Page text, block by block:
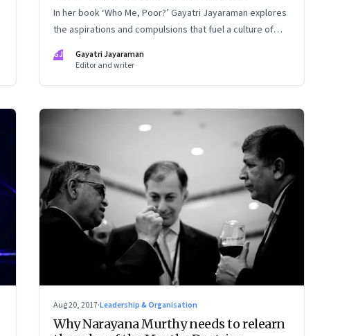
In her book ‘Who Me, Poor?’ Gayatri Jayaraman explores
the aspirations and compulsions that fuel a culture of
consumption and debt among India’s millennials. This
extract examines the startup ethos in that context—an
GJ
Gayatri Jayaraman
Editor and writer
Aug 20, 2017·Leadership & Organisation
Why Narayana Murthy needs to relearn